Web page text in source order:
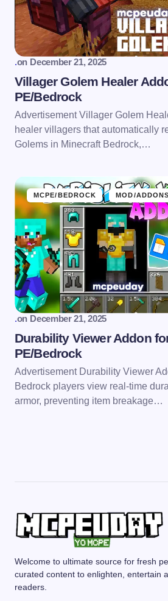
.on December 21, 2025
Villager Golem Healer
PE/Bedrock
Advertisement Villager Golem
healer villagers that automatically
Golems in Minecraft Bedrock,…
MCPE/BEDROCK MOD/ADDONS
.on December 21, 2025
Durability Viewer Addon
PE/Bedrock
Advertisement Durability Viewer
Bedrock players view real-time
armor, preventing item breakage…
Welcome to ultimate source for fresh
curated content to enlighten, entertain
readers.